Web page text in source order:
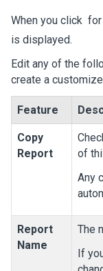
When you click for
is displayed.
Edit any of the
create a
Feature
Copy
Report
of
Any
Report
Name
The
If